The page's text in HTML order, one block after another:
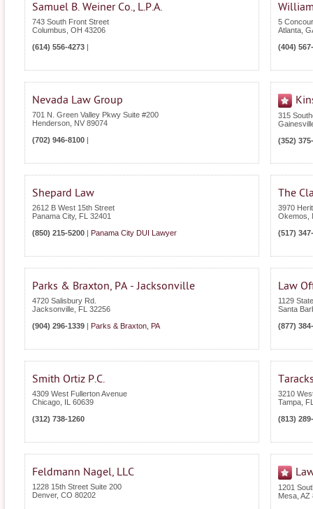
Samuel B. Weiner Co., L.P.A.
743 South Front Street
Columbus OH 43206
(614) 556-4273 |
5
Atlanta
(404)
Nevada Law Group
701 N. Green Valley Pkwy Suite #200
Henderson NV 89074
(702) 946-8100 |
315
(352)
Shepard Law
2612 B West 15th Street
Panama City, FL 32401
(850) 215-5200 | Panama City DUI Lawyer
The
3970
Okemos
(517)
Parks & Braxton, PA - Jacksonville
4720 Salisbury Rd.
Jacksonville FL 32256
(904) 296-1339 | Parks & Braxton, PA
Law
1129
Santa
(877)
Smith Ortiz P.C.
4309 West Fullerton Avenue
Chicago IL 60639
(312) 738-1260
3210
Tampa
(813)
Feldmann Nagel, LLC
1228 15th Street Suite 200
Denver, CO 80202
1201
Mesa AZ